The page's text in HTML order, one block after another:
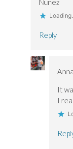
Nunez
Loading...
Reply
It
I